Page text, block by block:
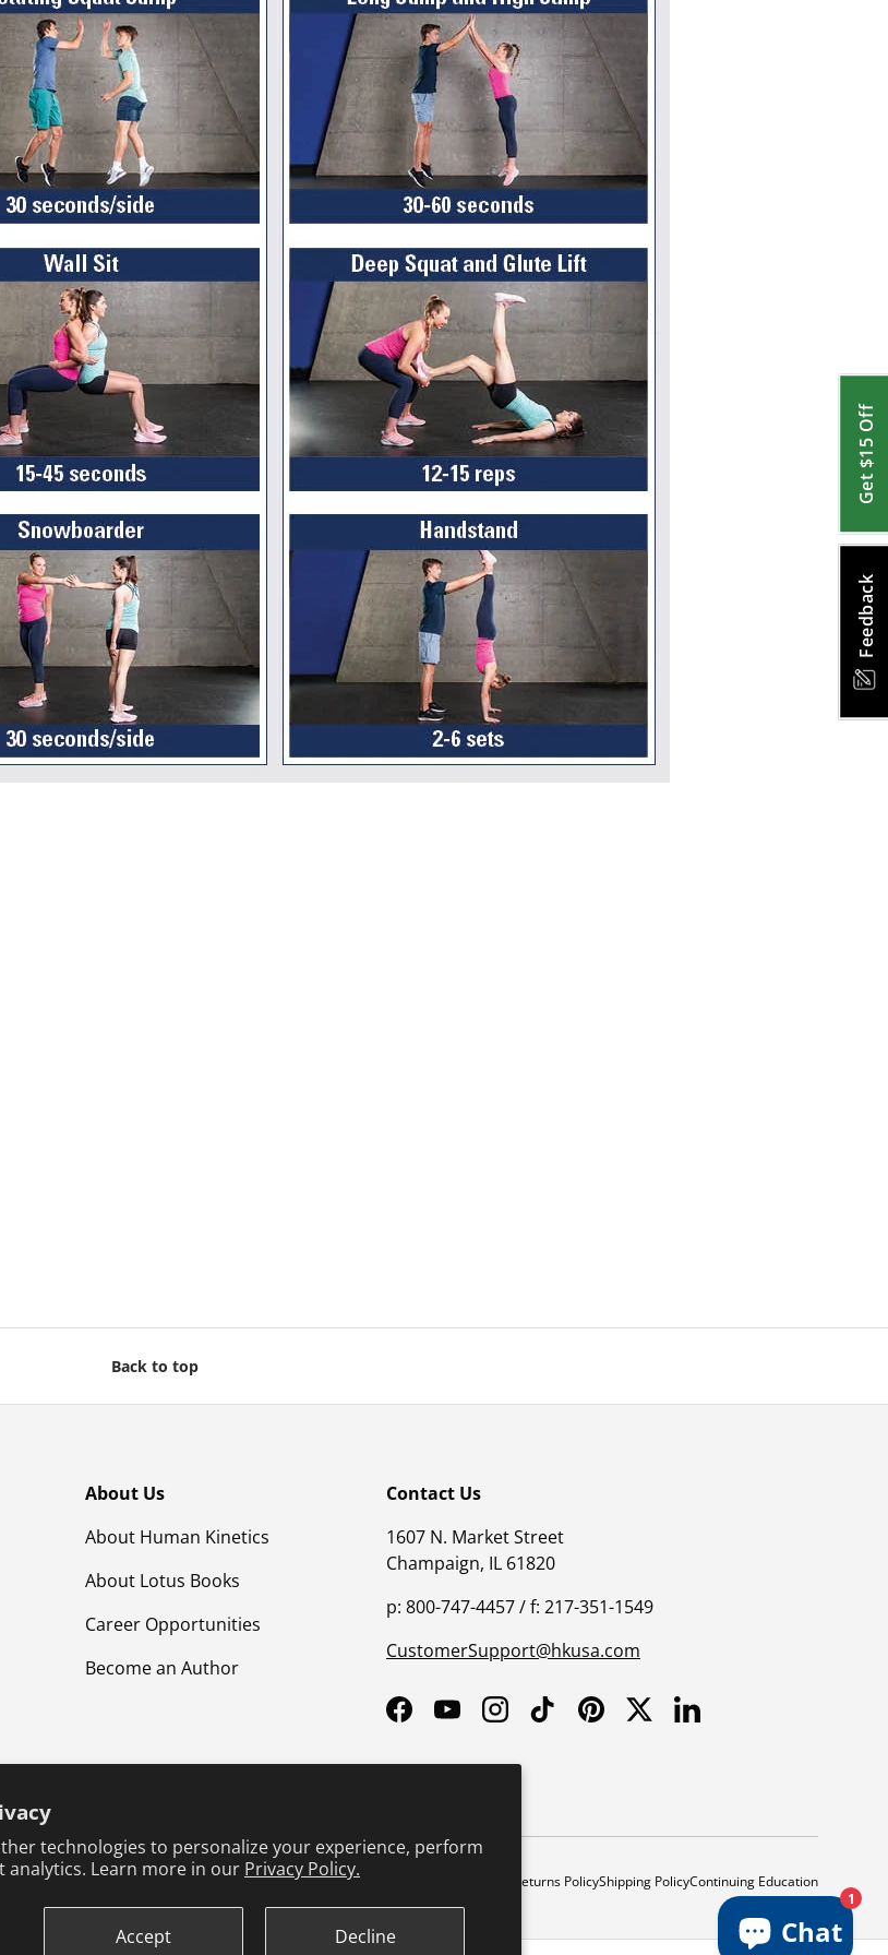
technologies to personalize your experience, perform
analytics. Learn more in our Privacy Policy.
Accept Decline
Feedback
Get $15 Off
Back to top
About Us
About Human Kinetics
About Lotus Books
Career Opportunities
Become an Author
Contact Us
1607 N. Market Street
Champaign, IL 61820
p: 800-747-4457 / f: 217-351-1549
CustomerSupport@hkusa.com
FacebookYouTubeInstagramTikTokPinterestTwitterLinkedIn
Terms & ConditionsPrivacy PolicyProduct Safety Returns PolicyShipping PolicyContinuing Education
Chat
1